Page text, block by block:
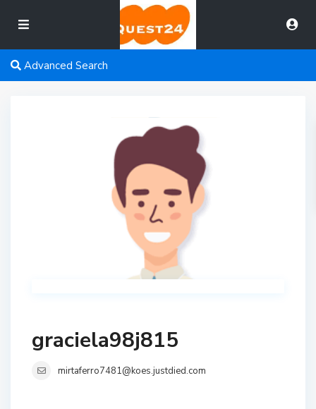
Advanced Search
graciela98j815
mirtaferro7481@koes.justdied.com